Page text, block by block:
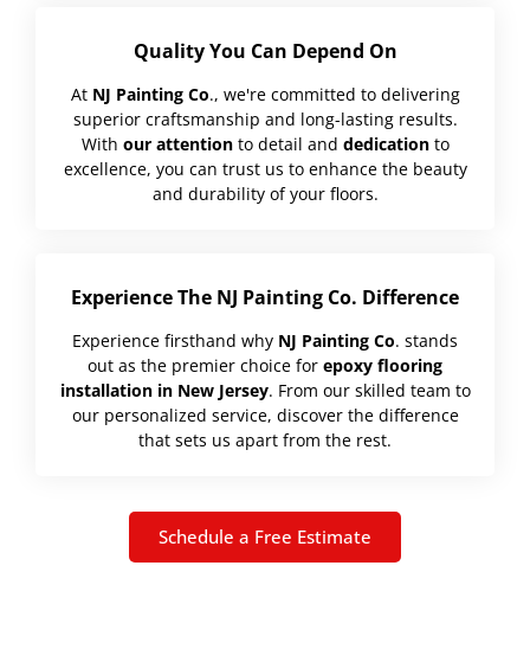
Quality You Can Depend On
At NJ Painting Co., we're committed to delivering
superior craftsmanship and long-lasting results.
With our attentionto detail and dedicationto
excellence, you can trust us to enhance the beauty
and durability of your floors.
Experience The NJ Painting Co. Difference
Experience firsthand why NJ Painting Co. stands
out as the premier choice for epoxy flooring
installation in New Jersey. From our skilled team to
our personalized service, discover the difference
that sets us apart from the rest.
Schedule a Free Estimate